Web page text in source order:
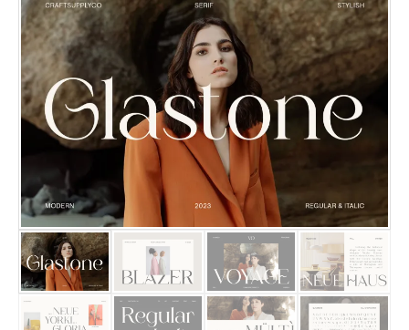
Recent Posts
25 Resilience Quotes That
25 Islamic Quotes About
25 Trust Quotes About
25 Quotes About Reading
25 Princess Bride Quotes
25 Loyalty Quotes About